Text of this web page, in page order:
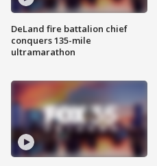
DeLand fire battalion chief
conquers 135-mile
ultramarathon